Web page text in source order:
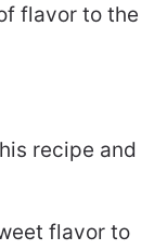
flavor to the
recipe and
flavor to